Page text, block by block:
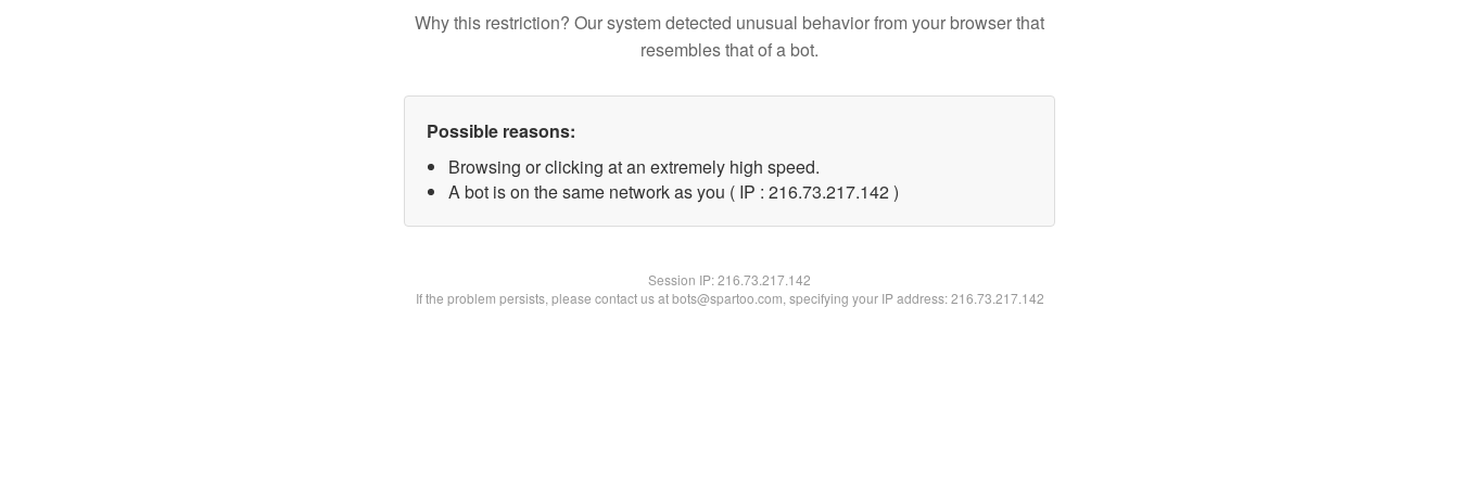
Why this restriction? Our system detected unusual behavior from your browser that
resembles that of a bot.
Possible reasons:
Browsing or clicking at an extremely high speed.
A bot is on the same network as you ( IP : 216.73.217.142 )
Session IP:216.73.217.142
If the problem persists, please contact us at bots@spartoo.com, specifying your IP address: 216.73.217.142